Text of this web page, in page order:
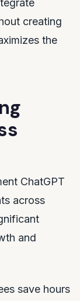
creating
the
ChatGPT
across
and
save hours